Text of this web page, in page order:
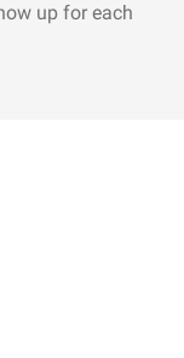
up for each